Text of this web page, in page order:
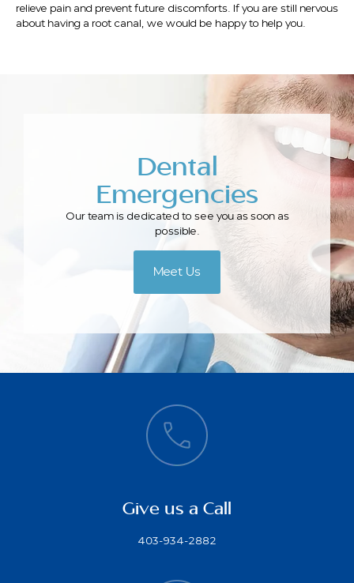
relieve pain and prevent future discomforts. If you are still nervous
about having a root canal, we would be happy to help you.
Dental
Emergencies
Our team is dedicated to see you as soon as
possible.
Meet Us
Give us a Call
403-934-2882